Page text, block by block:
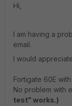
Hi,
I am having a
email.
I would
Fortigate 60E
No problem with
test" works.)